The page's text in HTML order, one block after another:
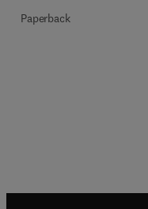
Paperback